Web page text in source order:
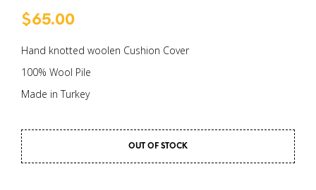
$65.00
Hand knotted woolen Cushion Cover
100% Wool Pile
Made in Turkey
OUT OF STOCK